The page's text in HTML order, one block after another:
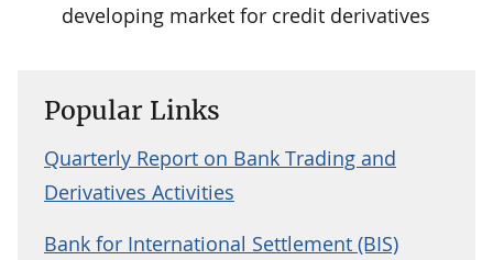
developing market for credit derivatives
Popular Links
Quarterly Report on Bank Trading and
Derivatives Activities
Bank for International Settlement (BIS)